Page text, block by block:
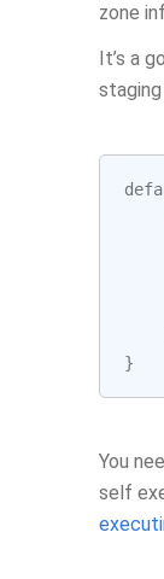
zone
It’s a
}
You
self